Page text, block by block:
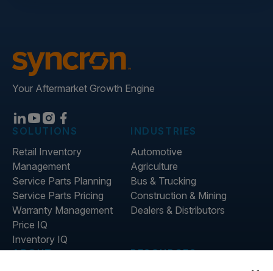
Your Aftermarket Growth Engine
SOLUTIONS
Retail Inventory
Management
Service Parts Planning
Service Parts Pricing
Warranty Management
Price IQ
Inventory IQ
INDUSTRIES
Automotive
Agriculture
Bus & Trucking
Construction & Mining
Dealers & Distributors
ABOUT
RESOURCES